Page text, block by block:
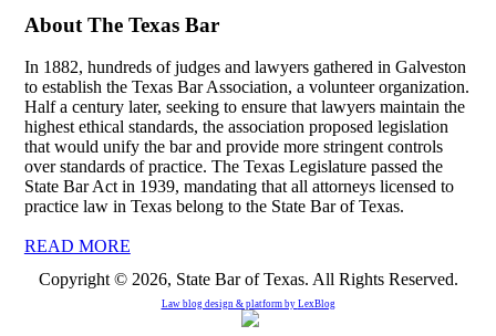
About The Texas Bar
In 1882, hundreds of judges and lawyers gathered in Galveston
to establish the Texas Bar Association, a volunteer organization.
Half a century later, seeking to ensure that lawyers maintain the
highest ethical standards, the association proposed legislation
that would unify the bar and provide more stringent controls
over standards of practice. The Texas Legislature passed the
State Bar Act in 1939, mandating that all attorneys licensed to
practice law in Texas belong to the State Bar of Texas.
READ MORE
Copyright © 2026, State Bar of Texas. All Rights Reserved.
Law blog design & platform by LexBlog